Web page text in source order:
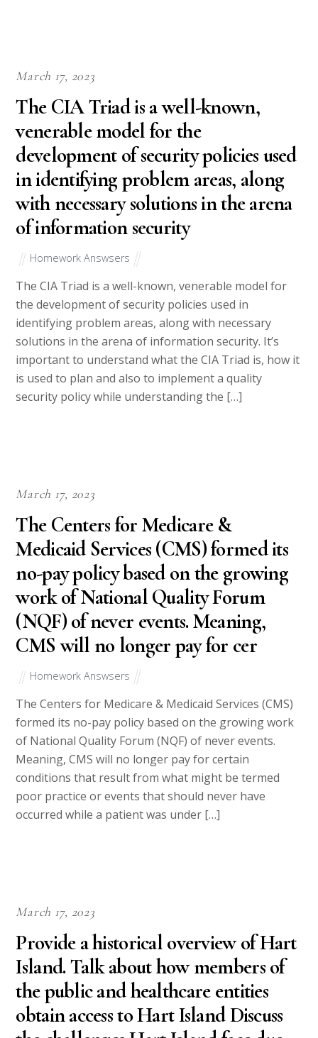
March 17, 2023
The CIA Triad is a well-known,
venerable model for the
development of security policies used
in identifying problem areas, along
with necessary solutions in the arena
of information security
Homework Answsers
The CIA Triad is a well-known, venerable model for
the development of security policies used in
identifying problem areas, along with necessary
solutions in the arena of information security. It’s
important to understand what the CIA Triad is, how it
is used to plan and also to implement a quality
security policy while understanding the […]
March 17, 2023
The Centers for Medicare &
Medicaid Services (CMS) formed its
no-pay policy based on the growing
work of National Quality Forum
(NQF) of never events. Meaning,
CMS will no longer pay for cer
Homework Answsers
The Centers for Medicare & Medicaid Services (CMS)
formed its no-pay policy based on the growing work
of National Quality Forum (NQF) of never events.
Meaning, CMS will no longer pay for certain
conditions that result from what might be termed
poor practice or events that should never have
occurred while a patient was under […]
March 17, 2023
Provide a historical overview of Hart
Island. Talk about how members of
the public and healthcare entities
obtain access to Hart Island Discuss